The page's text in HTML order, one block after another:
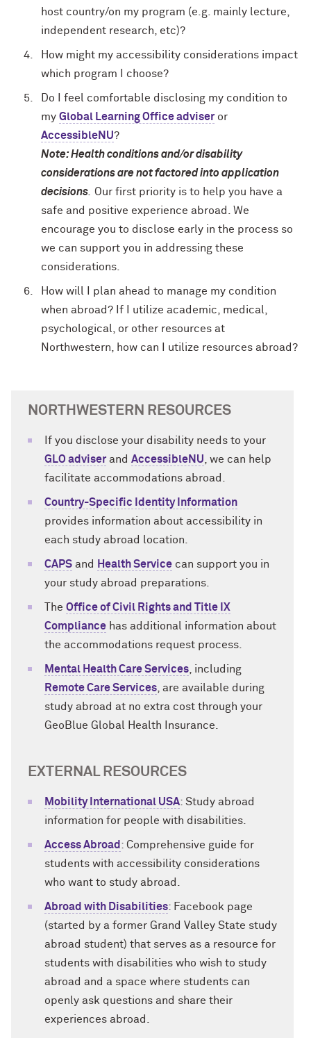
host country/on my program (e.g. mainly lecture,
independent research, etc)?
How might my accessibility considerations impact
which program I choose?
Do I feel comfortable disclosing my condition to
myGlobal Learning Office adviser or
AccessibleNU?
Note: Health conditions and/or disability
considerations are not factored into application
decisions Our first priority is to help you have a
safe and positive experience abroad. We
encourage you to disclose early in the process so
we can support you in addressing these
considerations.
How will I plan ahead to manage my condition
when abroad? If I utilize academic, medical,
psychological, or other resources at
Northwestern, how can I utilize resources abroad?
NORTHWESTERN RESOURCES
If you disclose your disability needs to your
GLO adviser and AccessibleNU , we can help
facilitate accommodations abroad.
Country-Specific Identity Information
provides information about accessibility in
each study abroad location.
CAPS and Health Service can support you in
your study abroad preparations.
The Office of Civil Rights and Title IX
Compliance has additional information about
the accommodations request process.
Mental Health Care Services , including
Remote Care Services , are available during
study abroad at no extra cost through your
GeoBlue Global Health Insurance.
EXTERNAL RESOURCES
Mobility International USA: Study abroad
information for people with disabilities.
Access Abroad : Comprehensive guide for
students with accessibility considerations
who want to study abroad.
Abroad with Disabilities: Facebook page
(started by a former Grand Valley State study
abroad student) that serves as a resource for
students with disabilities who wish to study
abroad and a space where students can
openly ask questions and share their
experiences abroad.